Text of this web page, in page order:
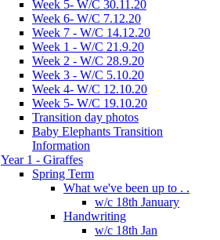
Week 5- W/C 30.11.20
Week 6- W/C 7.12.20
Week 7 - W/C 14.12.20
Week 1 - W/C 21.9.20
Week 2 - W/C 28.9.20
Week 3 - W/C 5.10.20
Week 4- W/C 12.10.20
Week 5- W/C 19.10.20
Transition day photos
Baby Elephants Transition
Information
Year 1 - Giraffes
Spring Term
What we've been up to . .
w/c 18th January
Handwriting
w/c 18th Jan